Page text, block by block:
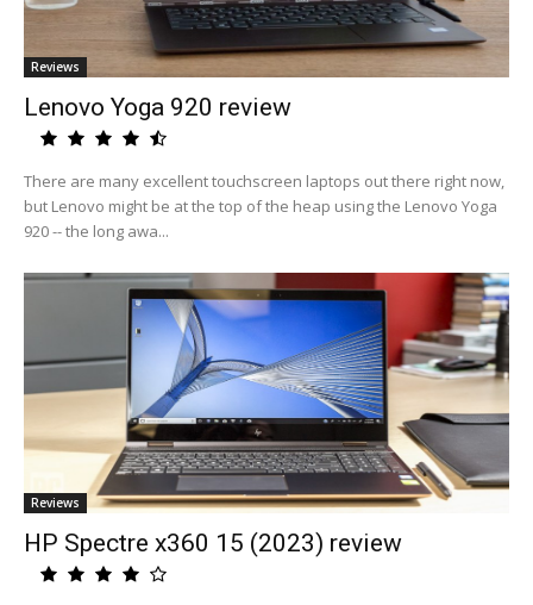
Reviews
Lenovo Yoga 920 review
There are many excellent touchscreen laptops out there right now,
but Lenovo might be at the top of the heap using the Lenovo Yoga
920 -- the long awa...
Reviews
HP Spectre x360 15 (2023) review